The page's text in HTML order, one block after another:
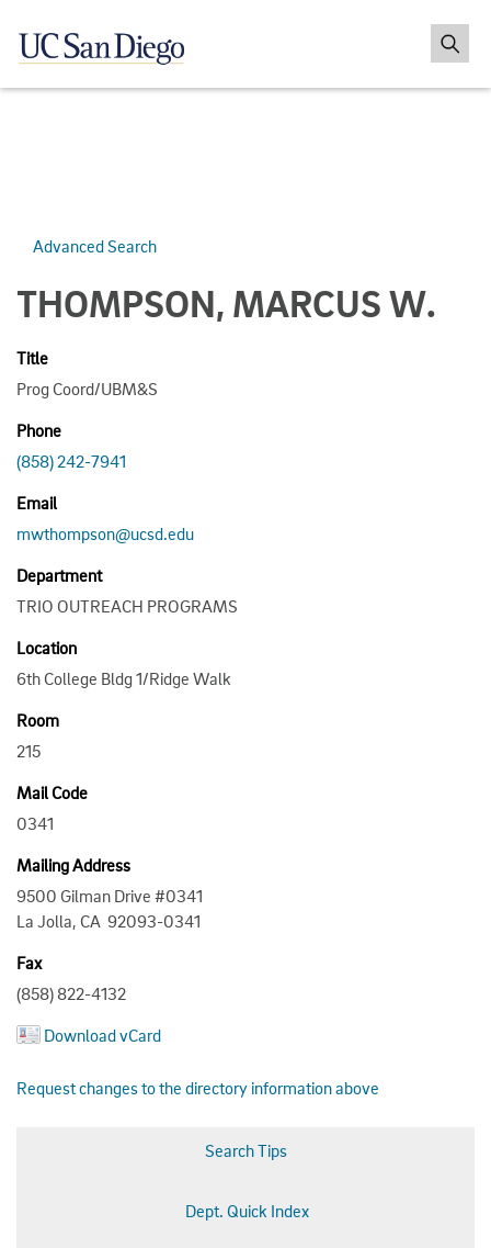
Advanced Search
THOMPSON, MARCUS W.
Title
Prog Coord/UBM&S
Phone
(858) 242-7941
Email
mwthompson@ucsd.edu
Department
TRIO OUTREACH PROGRAMS
Location
6th College Bldg 1/Ridge Walk
Room
215
Mail Code
0341
Mailing Address
9500 Gilman Drive #0341
La Jolla, CA 92093-0341
Fax
(858) 822-4132
Download vCard
Request changes to the directory information above
Search Tips
Dept. Quick Index